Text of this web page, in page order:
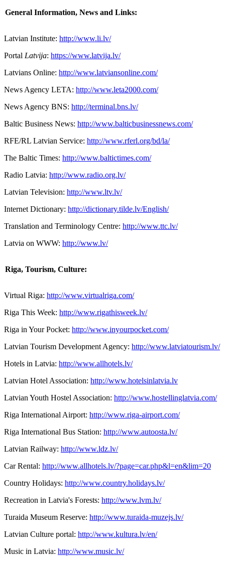
General Information, News and Links:
Latvian Institute: http://www.li.lv/
Portal Latvija: https://www.latvija.lv/
Latvians Online: http://www.latviansonline.com/
News Agency LETA: http://www.leta2000.com/
News Agency BNS: http://terminal.bns.lv/
Baltic Business News: http://www.balticbusinessnews.com/
RFE/RL Latvian Service: http://www.rferl.org/bd/la/
The Baltic Times: http://www.baltictimes.com/
Radio Latvia: http://www.radio.org.lv/
Latvian Television: http://www.ltv.lv/
Internet Dictionary: http://dictionary.tilde.lv/English/
Translation and Terminology Centre: http://www.ttc.lv/
Latvia on WWW: http://www.lv/
Riga, Tourism, Culture:
Virtual Riga: http://www.virtualriga.com/
Riga This Week: http://www.rigathisweek.lv/
Riga in Your Pocket: http://www.inyourpocket.com/
Latvian Tourism Development Agency: http://www.latviatourism.lv/
Hotels in Latvia: http://www.allhotels.lv/
Latvian Hotel Association: http://www.hotelsinlatvia.lv
Latvian Youth Hostel Association: http://www.hostellinglatvia.com/
Riga International Airport: http://www.riga-airport.com/
Riga International Bus Station: http://www.autoosta.lv/
Latvian Railway: http://www.ldz.lv/
Car Rental: http://www.allhotels.lv/?page=car.php&l=en&lim=20
Country Holidays: http://www.country.holidays.lv/
Recreation in Latvia's Forests: http://www.lvm.lv/
Turaida Museum Reserve: http://www.turaida-muzejs.lv/
Latvian Culture portal: http://www.kultura.lv/en/
Music in Latvia: http://www.music.lv/